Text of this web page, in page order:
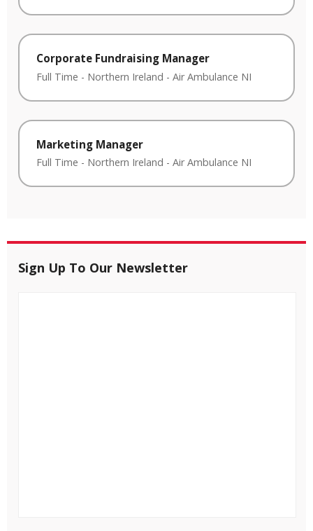
Corporate Fundraising Manager
Full Time - Northern Ireland - Air Ambulance NI
Marketing Manager
Full Time - Northern Ireland - Air Ambulance NI
Sign Up To Our Newsletter